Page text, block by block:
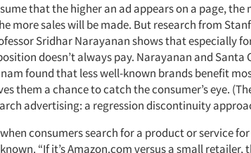
that the higher an ad appears on a page, the
more sales will be made. But research from
Sridhar Narayanan shows that especially
doesn’t always pay. Narayanan and Santa
found that less well-known brands benefit
them a chance to catch the consumer’s eye.
advertising: a regression discontinuity
consumers search for a product or service
“If it’s Amazon.com versus a small retailer,